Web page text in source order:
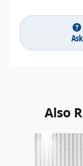
Ask
Also
Slide 1 of 6